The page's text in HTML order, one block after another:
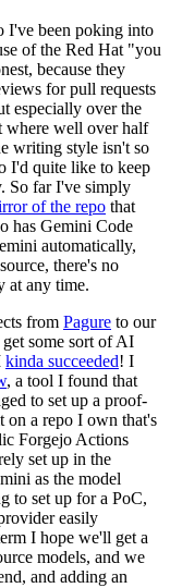
I've been poking into
of the Red Hat "you
because they
for pull requests
especially over the
where well over half
writing style isn't so
I'd quite like to keep
So far I've simply
of the repo that
has Gemini Code
automatically,
there's no
at any time.
from Pagure to our
some sort of AI
kinda succeeded! I
, a tool I found that
to set up a proof-
a repo I own that's
Forgejo Actions
set up in the
as the model
to set up for a PoC,
easily
I hope we'll get a
models, and we
and adding an